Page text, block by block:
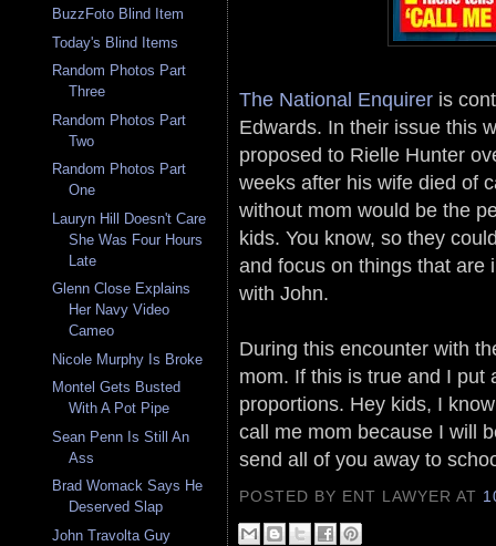
BuzzFoto Blind Item
Today's Blind Items
Random Photos Part
Three
Random Photos Part
Two
Random Photos Part
One
Lauryn Hill Doesn't Care
She Was Four Hours
Late
Glenn Close Explains
Her Navy Video
Cameo
Nicole Murphy Is Broke
Montel Gets Busted
With A Pot Pipe
Sean Penn Is Still An
Ass
Brad Womack Says He
Deserved Slap
John Travolta Guy
The National Enquirer is
Edwards. In their issue this
proposed to Rielle Hunter
weeks after his wife died of
without mom would be the
kids. You know, so they
and focus on things that are
with John.
During this encounter with
mom. If this is true and I put
proportions. Hey kids, I
call me mom because I will
send all of you away to
POSTED BY ENT LAWYERAT